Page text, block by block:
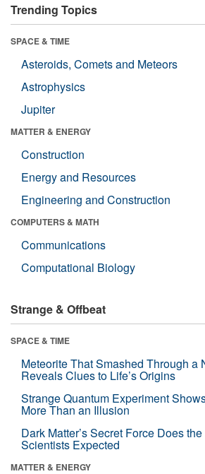
Trending Topics
SPACE & TIME
Asteroids, Comets and Meteors
Astrophysics
Jupiter
MATTER & ENERGY
Construction
Energy and Resources
Engineering and Construction
COMPUTERS & MATH
Communications
Computational Biology
Strange & Offbeat
SPACE & TIME
Meteorite That Smashed Through a
Reveals Clues to Life’s Origins
Strange Quantum Experiment
More Than an Illusion
Dark Matter’s Secret Force Does
Scientists Expected
MATTER & ENERGY